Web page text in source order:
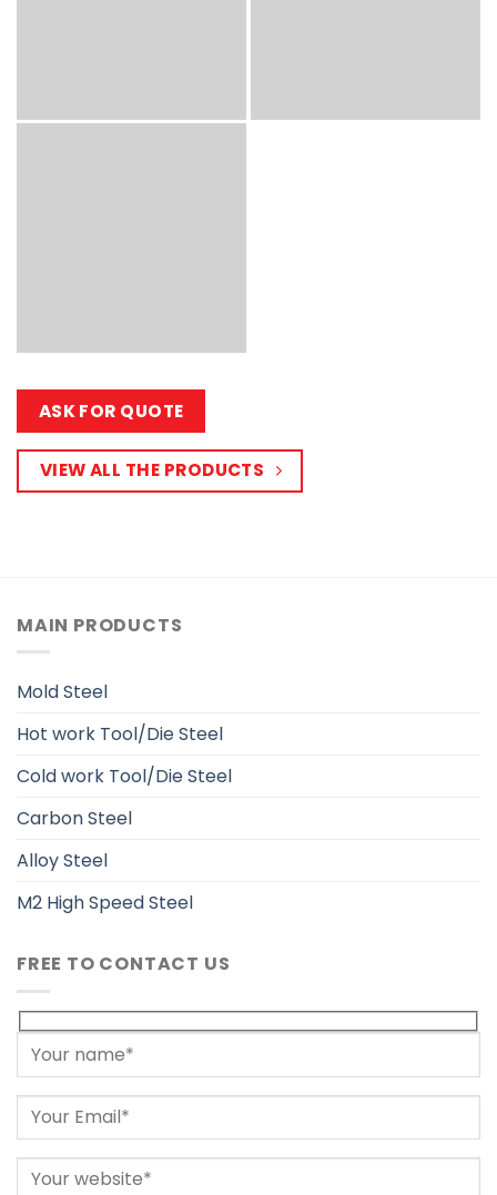
ASK FOR QUOTE
VIEW ALL THE PRODUCTS
MAIN PRODUCTS
Mold Steel
Hot work Tool/Die Steel
Cold work Tool/Die Steel
Carbon Steel
Alloy Steel
M2 High Speed Steel
FREE TO CONTACT US